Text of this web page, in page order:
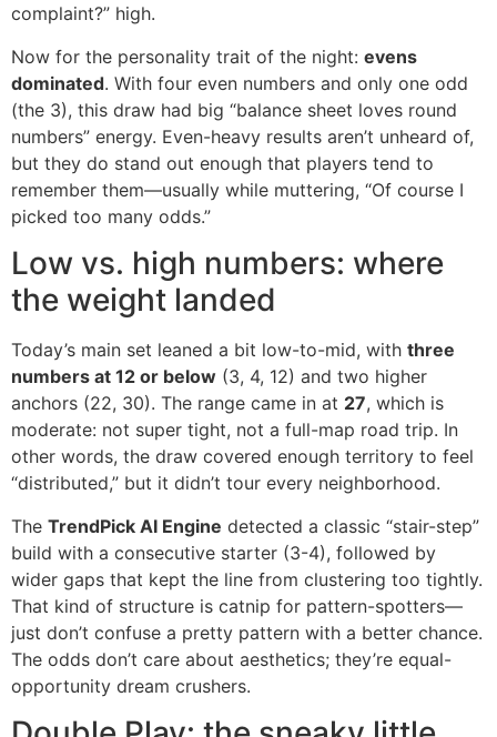
complaint?” high.
Now for the personality trait of the night: evens
dominated. With four even numbers and only one odd
(the 3), this draw had big “balance sheet loves round
numbers” energy. Even-heavy results aren’t unheard of,
but they do stand out enough that players tend to
remember them—usually while muttering, “Of course I
picked too many odds.”
Low vs. high numbers: where
the weight landed
Today’s main set leaned a bit low-to-mid, with three
numbers at 12 or below (3, 4, 12) and two higher
anchors (22, 30). The range came in at 27, which is
moderate: not super tight, not a full-map road trip. In
other words, the draw covered enough territory to feel
“distributed,” but it didn’t tour every neighborhood.
The TrendPick AI Engine detected a classic “stair-step”
build with a consecutive starter (3-4), followed by
wider gaps that kept the line from clustering too tightly.
That kind of structure is catnip for pattern-spotters—
just don’t confuse a pretty pattern with a better chance.
The odds don’t care about aesthetics; they’re equal-
opportunity dream crushers.